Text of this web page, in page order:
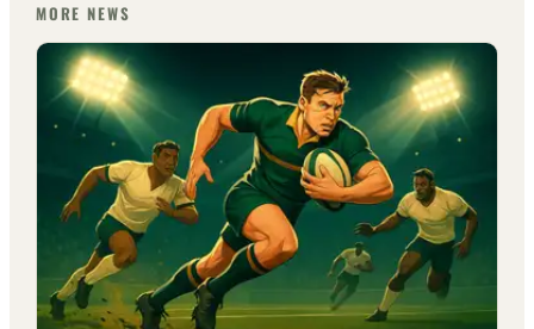
MORE NEWS